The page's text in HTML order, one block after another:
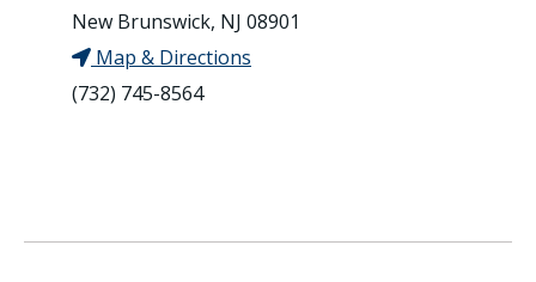
New Brunswick, NJ 08901
Map & Directions
(732) 745-8564